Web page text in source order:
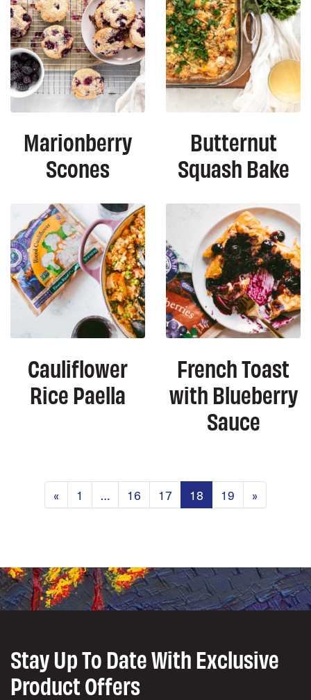
Marionberry
Scones
Butternut
Squash Bake
Cauliflower
Rice Paella
French Toast
with Blueberry
Sauce
Posts navigation
« 1 … 16 17 18 19 »
Stay Up To Date With Exclusive
Product Offers